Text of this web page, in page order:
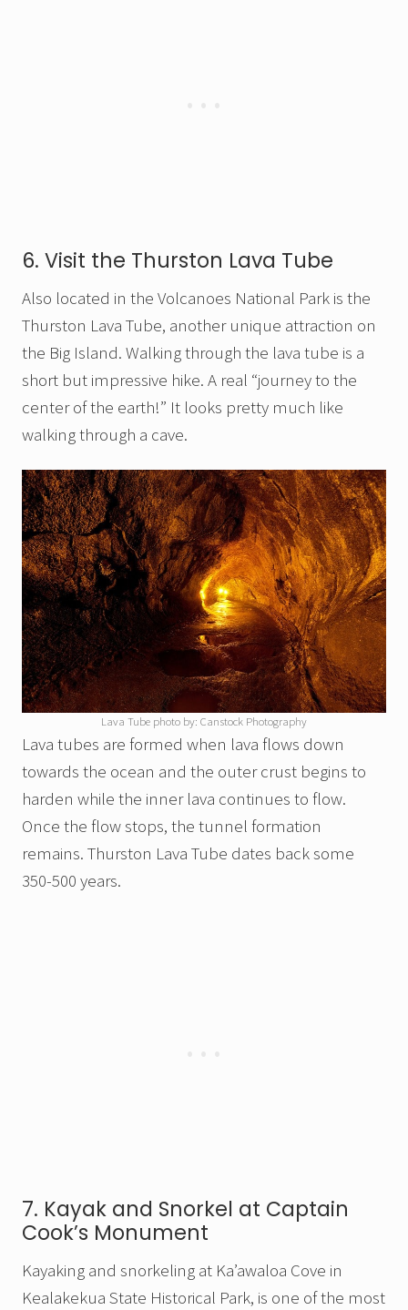
6. Visit the Thurston Lava Tube
Also located in the Volcanoes National Park is the
Thurston Lava Tube, another unique attraction on
the Big Island. Walking through the lava tube is a
short but impressive hike. A real “journey to the
center of the earth!” It looks pretty much like
walking through a cave.
Lava Tube photo by: Canstock Photography
Lava tubes are formed when lava flows down
towards the ocean and the outer crust begins to
harden while the inner lava continues to flow.
Once the flow stops, the tunnel formation
remains. Thurston Lava Tube dates back some
350-500 years.
7. Kayak and Snorkel at Captain
Cook’s Monument
Kayaking and snorkeling at Ka’awaloa Cove in
Kealakekua State Historical Park, is one of the most